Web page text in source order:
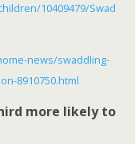
10409479/Swad
news/swaddling-
8910750.html
more likely to